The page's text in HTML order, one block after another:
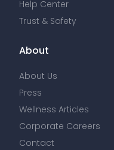
Help Center
Trust & Safety
About
About Us
Press
Wellness Articles
Corporate Careers
Contact